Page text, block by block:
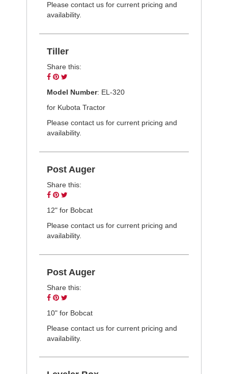
Please contact us for current pricing and
availability.
Tiller
Share this:
Share
Facebook
Pin
Pinterest
Twitter
Model Number: EL-320
for Kubota Tractor
Please contact us for current pricing and
availability.
Post Auger
Share this:
Share
Facebook
Pin
Pinterest
Twitter
12" for Bobcat
Please contact us for current pricing and
availability.
Post Auger
Share this:
Share
Facebook
Pin
Pinterest
Twitter
10" for Bobcat
Please contact us for current pricing and
availability.